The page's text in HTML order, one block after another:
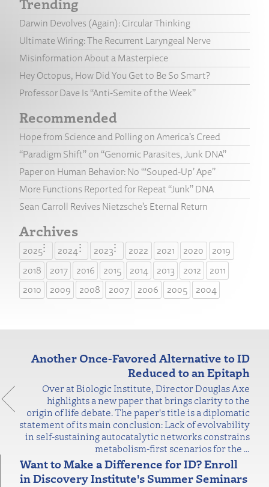
Darwin Devolves (Again): Circular Thinking
Ultimate Wiring: The Recurrent Laryngeal Nerve
Misinformation About a Masterpiece
Hey Octopus, How Did You Get to Be So Smart?
Professor Dave Is “Anti-Semite of the Week”
Recommended
Hope from Science and Polling on America’s Creed
“Paradigm Shift” on “Genomic Parasites, Junk DNA”
Paper on Human Behavior: No “‘Souped-Up’ Ape”
More Functions Reported for Repeat “Junk” DNA
Sean Carroll Revives Nietzsche’s Eternal Return
Archives
2025 2024 2023 2022 2021 2020
2019
2018
2017 2016 2015 2014 2013 2012
2011
2010
2009 2008 2007 2006 2005 2004
Another Once-Favored Alternative to ID
Reduced to an Epitaph
Over at Biologic Institute, Director Douglas Axe
highlights a new paper that brings clarity to the
origin of life debate. The paper's title is a diplomatic
statement of its main conclusion: Lack of evolvability
in self-sustaining autocatalytic networks constrains
metabolism-first scenarios for the …
Want to Make a Difference for ID? Enroll
in Discovery Institute's Summer Seminars